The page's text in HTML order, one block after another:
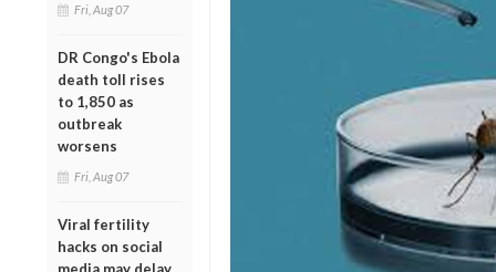
Fri, Aug 07
DR Congo's Ebola
death toll rises
to 1,850 as
outbreak
worsens
Fri, Aug 07
Viral fertility
hacks on social
media may delay